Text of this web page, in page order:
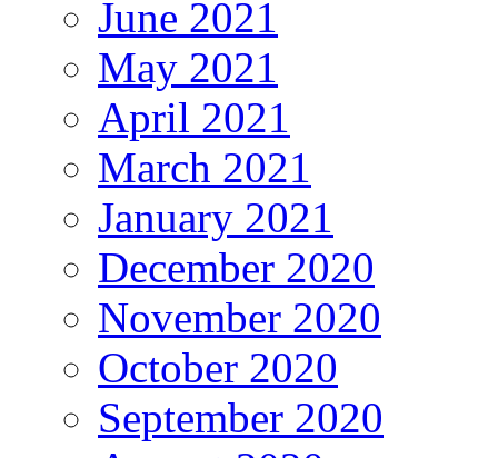
June 2021
May 2021
April 2021
March 2021
January 2021
December 2020
November 2020
October 2020
September 2020